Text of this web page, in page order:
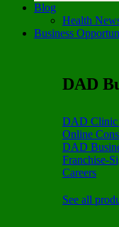
Blog
Health
Business
DAD
DAD Clinic
Online
DAD
Franchise-
Careers
See all